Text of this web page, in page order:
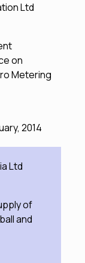
Ltd
on
Metering
2014
Ltd
of
and